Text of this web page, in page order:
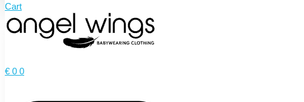
Cart
€ 0 0